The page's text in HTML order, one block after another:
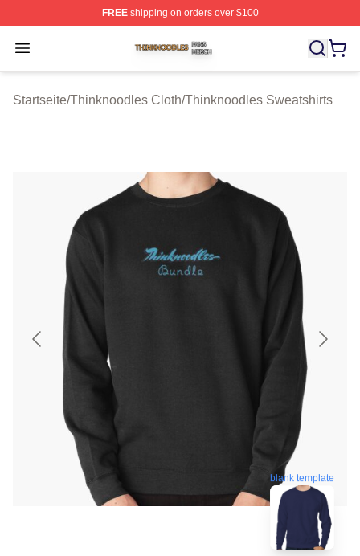
FREEshipping on orders over $100
Open menu
Thinknoodles Shop ⚡️ Officially Licensed
Startseite/Thinknoodles Cloth/Thinknoodles Sweatshirts
blank template